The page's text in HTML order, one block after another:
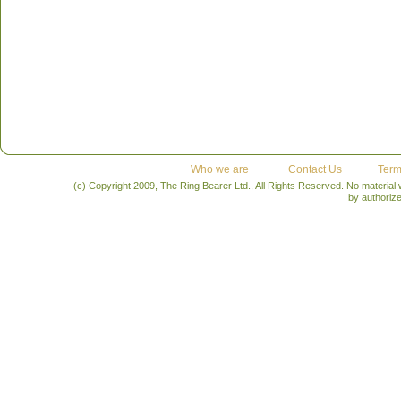
Who we are Contact Us
(c) Copyright 2009, The Ring Bearer Ltd., All Rights Reserved. No
by